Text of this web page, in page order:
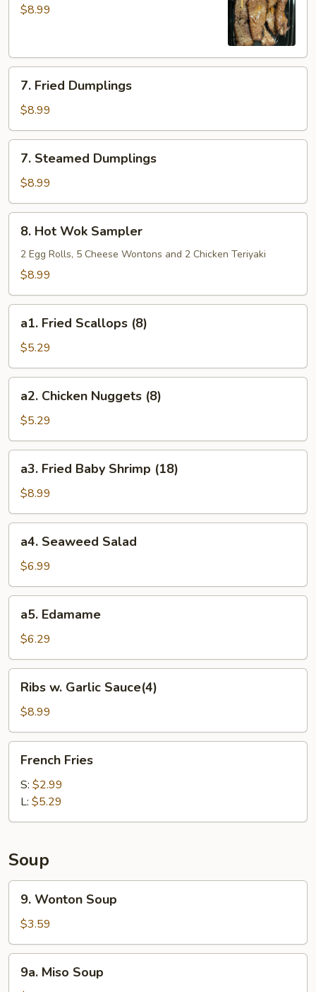
Beef
$8.99
Fried
Dumplings
7. Fried Dumplings
$8.99
Steamed
Dumplings
7. Steamed Dumplings
$8.99
Hot
Wok
Sampler
8. Hot Wok Sampler
2 Egg Rolls, 5 Cheese Wontons and 2 Chicken Teriyaki
$8.99
Fried
Scallops
(8)
a1. Fried Scallops (8)
$5.29
Chicken
Nuggets
(8)
a2. Chicken Nuggets (8)
$5.29
Fried
Baby
Shrimp
(18)
a3. Fried Baby Shrimp (18)
$8.99
Seaweed
Salad
a4. Seaweed Salad
$6.99
Edamame
a5. Edamame
$6.29
Garlic
Sauce(4)
Ribs w. Garlic Sauce(4)
$8.99
Fries
French Fries
S: $2.99
L: $5.29
Soup
Wonton
Soup
9. Wonton Soup
$3.59
Miso
9a. Miso Soup